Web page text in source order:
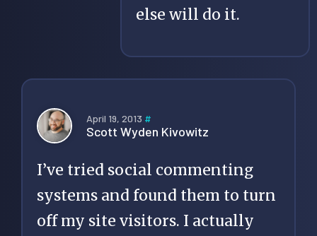
else will do it.
April 19, 2013 #
Scott Wyden Kivowitz
I’ve tried social commenting
systems and found them to turn
off my site visitors. I actually